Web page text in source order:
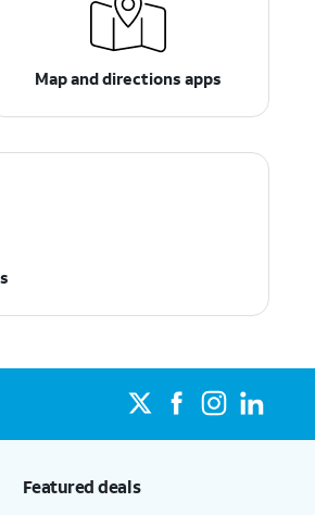
Map and directions apps
Featured deals